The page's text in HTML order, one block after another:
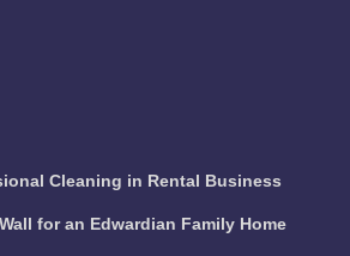
Cleaning in Rental Business
for an Edwardian Family Home